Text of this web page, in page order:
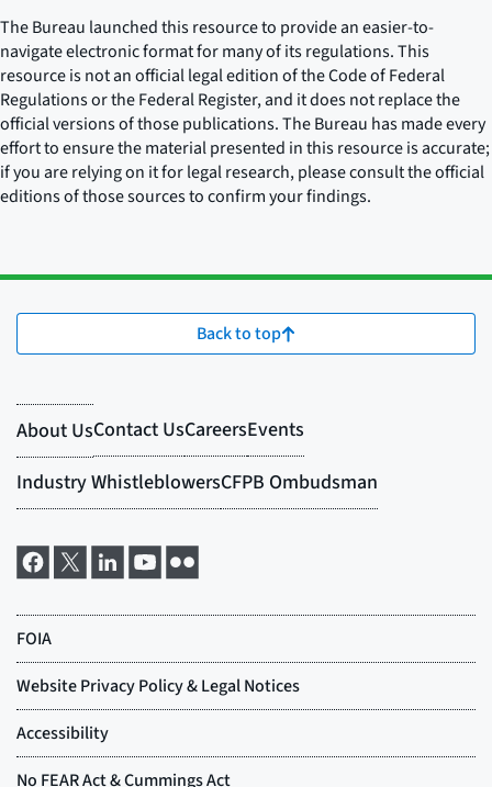
The Bureau launched this resource to provide an easier-to-
navigate electronic format for many of its regulations. This
resource is not an official legal edition of the Code of Federal
Regulations or the Federal Register, and it does not replace the
official versions of those publications. The Bureau has made every
effort to ensure the material presented in this resource is accurate;
if you are relying on it for legal research, please consult the official
editions of those sources to confirm your findings.
Back to top